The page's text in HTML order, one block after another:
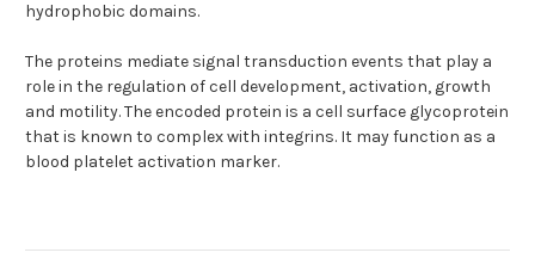
hydrophobic domains.
The proteins mediate signal transduction events that play a
role in the regulation of cell development, activation, growth
and motility. The encoded protein is a cell surface glycoprotein
that is known to complex with integrins. It may function as a
blood platelet activation marker.